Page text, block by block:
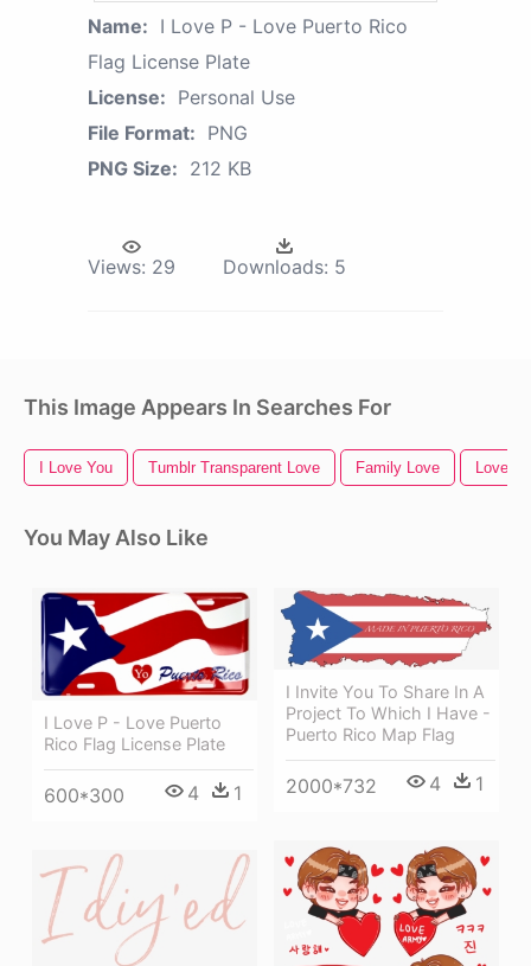
Name: I Love P - Love Puerto Rico
Flag License Plate
License: Personal Use
File Format: PNG
PNG Size: 212 KB
Views: 29 Downloads: 5
This Image Appears In Searches For
I Love You Tumblr Transparent Love Family Love Love
You May Also Like
I Love P - Love Puerto
Rico Flag License Plate
600*300 4 1
I Invite You To Share In A
Project To Which I Have -
Puerto Rico Map Flag
2000*732 4 1